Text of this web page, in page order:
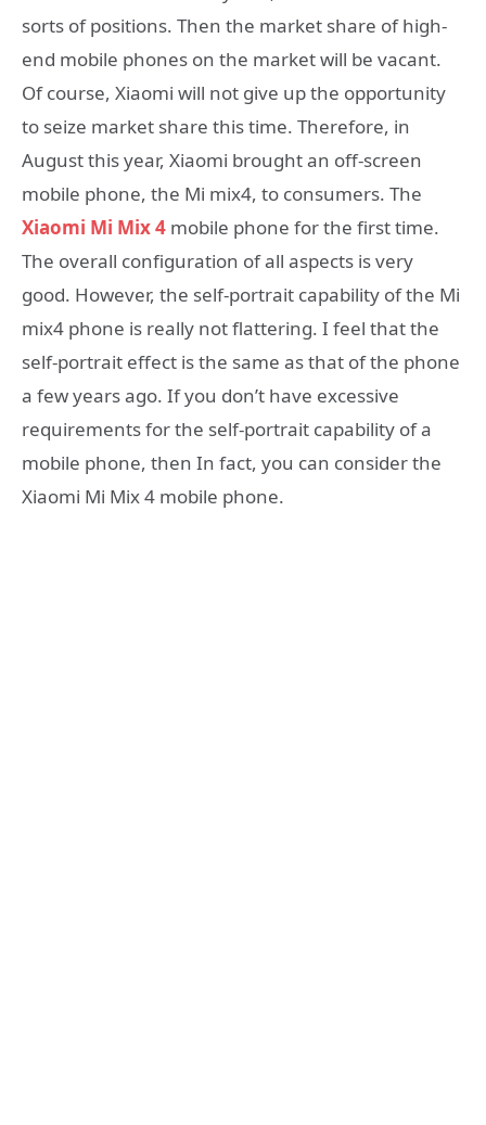
sorts of positions. Then the market share of high-
end mobile phones on the market will be vacant.
Of course, Xiaomi will not give up the opportunity
to seize market share this time. Therefore, in
August this year, Xiaomi brought an off-screen
mobile phone, the Mi mix4, to consumers. The
Xiaomi Mi Mix 4 mobile phone for the first time.
The overall configuration of all aspects is very
good. However, the self-portrait capability of the Mi
mix4 phone is really not flattering. I feel that the
self-portrait effect is the same as that of the phone
a few years ago. If you don’t have excessive
requirements for the self-portrait capability of a
mobile phone, then In fact, you can consider the
Xiaomi Mi Mix 4 mobile phone.